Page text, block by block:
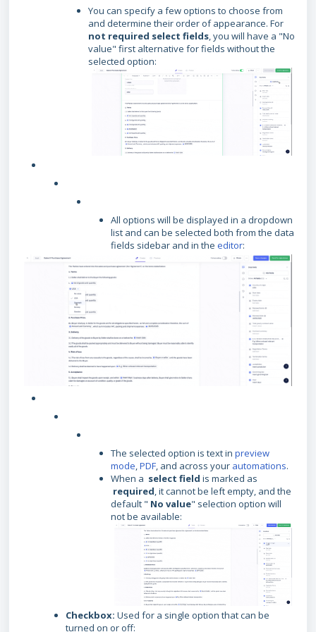
You can specify a few options to choose from
and determine their order of appearance. For
not required select fields, you will have a "No
value" first alternative for fields without the
selected option:
All options will be displayed in a dropdown
list and can be selected both from the data
fields sidebar and in the editor:
The selected option is text in preview
mode,PDF, and across your automations.
When a select field is marked as
required, it cannot be left empty, and the
default " No value" selection option will
not be available:
Checkbox: Used for a single option that can be
turned on or off: